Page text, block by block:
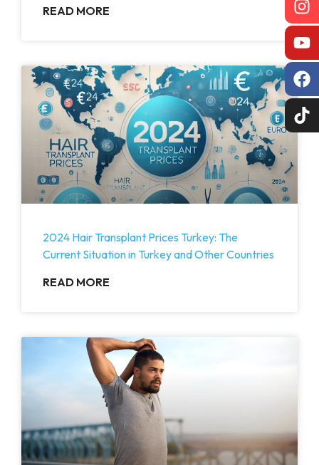
READ MORE
2024 Hair Transplant Prices Turkey: The
Current Situation in Turkey and Other Countries
READ MORE